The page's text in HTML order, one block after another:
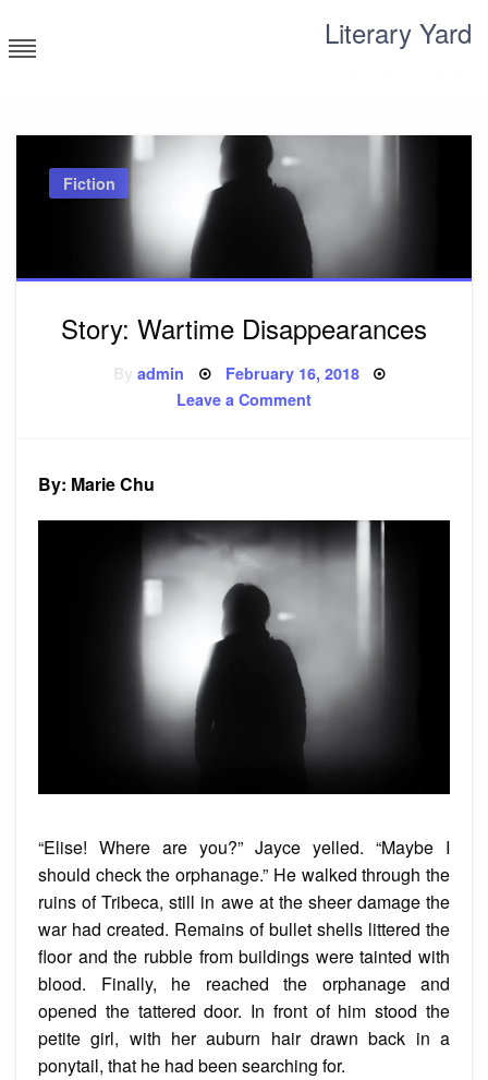
to
content
Literary Yard
Fiction
Story: Wartime Disappearances
Byadmin Posted
February 16, 2018
Leave a Commenton
By: Marie Chu
“Elise! Where are you?” Jayce yelled. “Maybe I
should check the orphanage.” He walked through the
ruins of Tribeca, still in awe at the sheer damage the
war had created. Remains of bullet shells littered the
floor and the rubble from buildings were tainted with
blood. Finally, he reached the orphanage and
opened the tattered door. In front of him stood the
petite girl, with her auburn hair drawn back in a
ponytail, that he had been searching for.